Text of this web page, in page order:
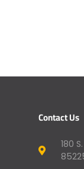
Contact Us
180